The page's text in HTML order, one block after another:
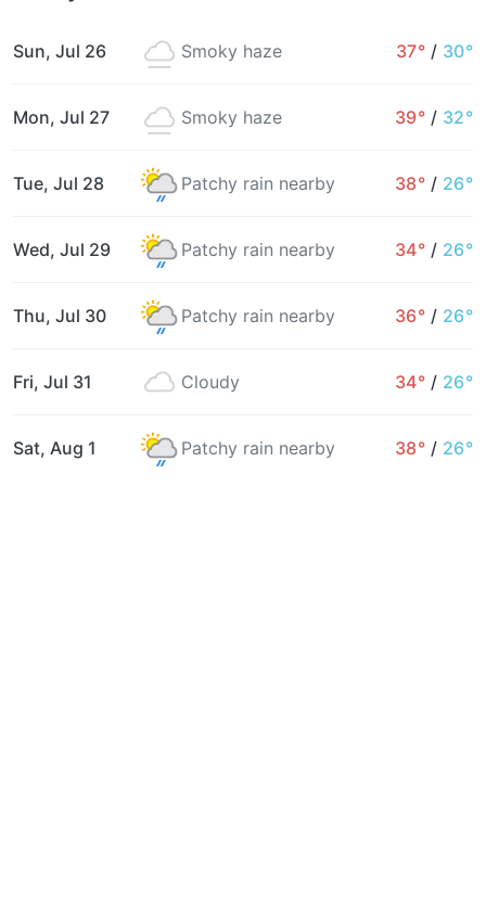
Sun, Jul 26 Smoky haze 37° / 30°
Mon, Jul 27 Smoky haze 39° / 32°
Tue, Jul 28 Patchy rain nearby 38° / 26°
Wed, Jul 29 Patchy rain nearby 34° / 26°
Thu, Jul 30 Patchy rain nearby 36° / 26°
Fri, Jul 31 Cloudy 34° / 26°
Sat, Aug 1 Patchy rain nearby 38° / 26°